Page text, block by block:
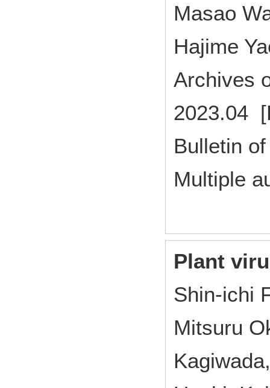
Masao
Hajime
Archives
2023.04
Bulletin
Multiple
Plant
Shin-ichi
Mitsuru